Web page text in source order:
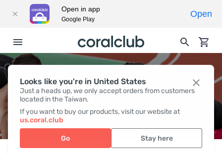
Looks like you're in United States
Just a heads up, we only accept orders from customers
located in the Taiwan.
If you want to buy our products, visit our website at
us.coral.club
Go Stay here
CARDIOPACK
Open in app
Google Play
Open